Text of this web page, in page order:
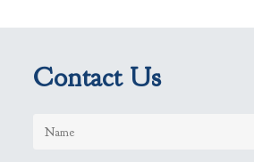
Contact Us